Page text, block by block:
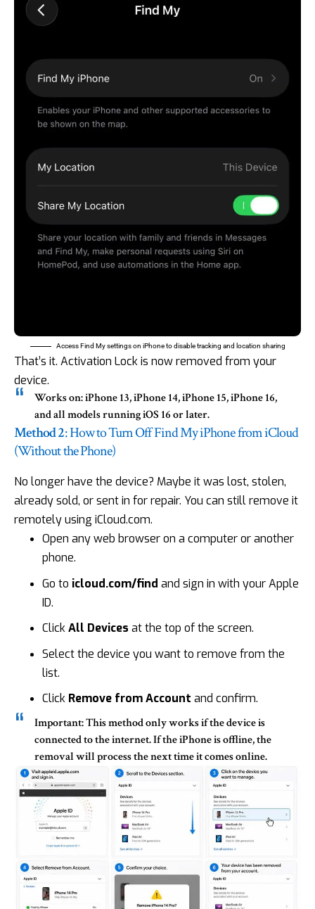
Access Find My settings on iPhone to disable tracking and location sharing
That’s it. Activation Lock is now removed from your
device.
Works on:iPhone 13, iPhone 14, iPhone 15, iPhone 16,
and all models running iOS 16 or later.
Method 2: How to Turn Off Find My iPhone from iCloud
(Without the Phone)
No longer have the device? Maybe it was lost, stolen,
already sold, or sent in for repair. You can still remove it
remotely using iCloud.com.
Open any web browser on a computer or another
phone.
Go to icloud.com/find and sign in with your Apple
ID.
ClickAll Devices at the top of the screen.
Select the device you want to remove from the
list.
Click Remove from Account and confirm.
Important:This method only works if the device is
connected to the internet. If the iPhone is offline, the
removal will process the next time it comes online.